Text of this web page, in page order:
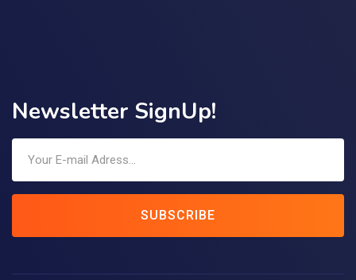
Newsletter SignUp!
SUBSCRIBE